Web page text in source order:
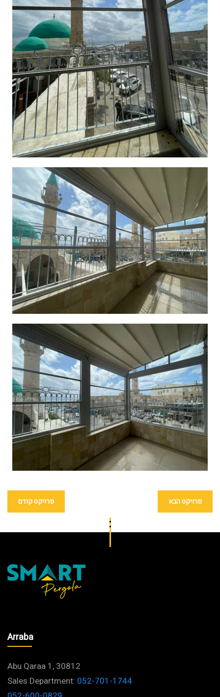
פרויקט קודם פרויקט הבא
Arraba
Abu Qaraa 1, 30812
Sales Department: 052-701-1744